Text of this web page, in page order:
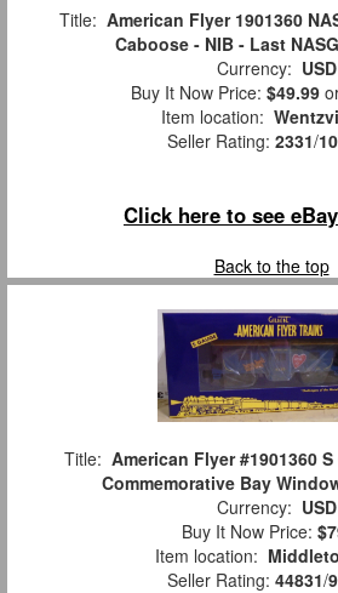
Title: American Flyer 1901360
Caboose - NIB - Last
Currency: USD
Buy It Now Price: $49.99
Item location:
Seller Rating: 2331/
Click here to see
Back to the top
Title: American Flyer #1901360
Commemorative Bay
Currency: USD
Buy It Now Price:
Item location:
Seller Rating: 44831/